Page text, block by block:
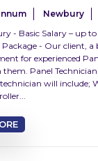
Newbury
- Basic Salary – up
- Our client, a
for experienced
Panel
technician will include;